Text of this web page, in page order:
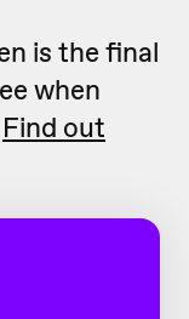
is the final
when
Find out